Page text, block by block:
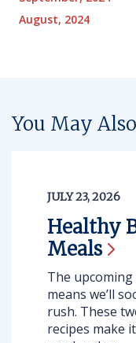
August, 2024
You May
JULY 23, 2026
Healthy
Meals
The
means we’ll
rush. These
recipes make